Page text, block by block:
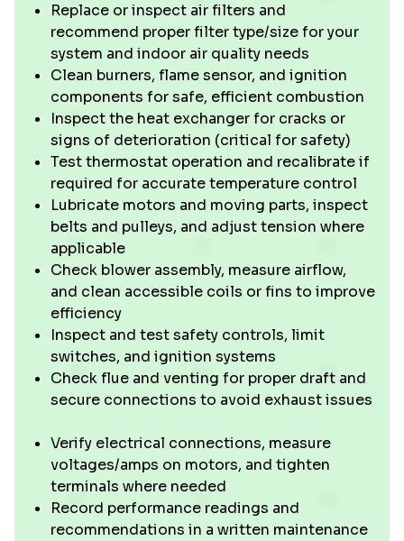
Replace or inspect air filters and
recommend proper filter type/size for your
system and indoor air quality needs
Clean burners, flame sensor, and ignition
components for safe, efficient combustion
Inspect the heat exchanger for cracks or
signs of deterioration (critical for safety)
Test thermostat operation and recalibrate if
required for accurate temperature control
Lubricate motors and moving parts, inspect
belts and pulleys, and adjust tension where
applicable
Check blower assembly, measure airflow,
and clean accessible coils or fins to improve
efficiency
Inspect and test safety controls, limit
switches, and ignition systems
Check flue and venting for proper draft and
secure connections to avoid exhaust issues
Verify electrical connections, measure
voltages/amps on motors, and tighten
terminals where needed
Record performance readings and
recommendations in a written maintenance